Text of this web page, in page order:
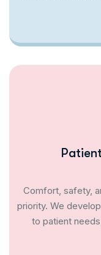
Comfort, safety,
priority. We
to patient